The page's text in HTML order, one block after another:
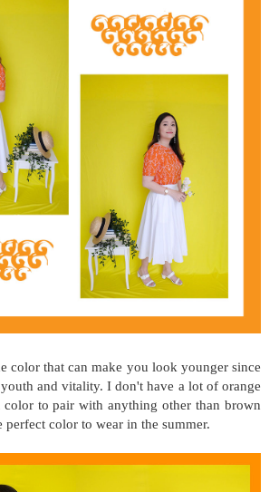
color that can make you look younger since
and vitality. I don't have a lot of orange
to pair with anything other than brown
perfect color to wear in the summer.